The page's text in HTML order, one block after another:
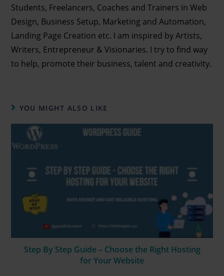
Students, Freelancers, Coaches and Trainers in Web
Design, Business Setup, Marketing and Automation,
Landing Page Creation etc. I am inspired by Artists,
Writers, Entrepreneur & Visionaries. I try to find way
to help, promote their business, talent and creativity.
YOU MIGHT ALSO LIKE
Step By Step Guide – Choose the Right Hosting
for Your Website